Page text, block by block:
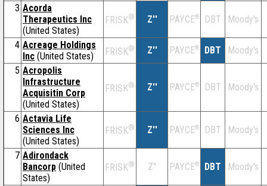
3 Acorda
Therapeutics Inc
(United States)
FRISK® Z'' PAYCE® DBT Moody's
4 Acreage Holdings
Inc (United States) FRISK® Z'' PAYCE® DBT Moody's
5 Acropolis
Infrastructure
Acquisitin Corp
(United States)
FRISK® Z'' PAYCE® DBT Moody's
6 Actavia Life
Sciences Inc
(United States)
FRISK® Z'' PAYCE® DBT Moody's
7 Adirondack
Bancorp (United
States)
FRISK® Z'' PAYCE® DBT Moody's